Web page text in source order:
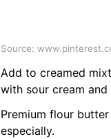
Source:
Add to creamed
with sour cream and
Premium flour
especially.